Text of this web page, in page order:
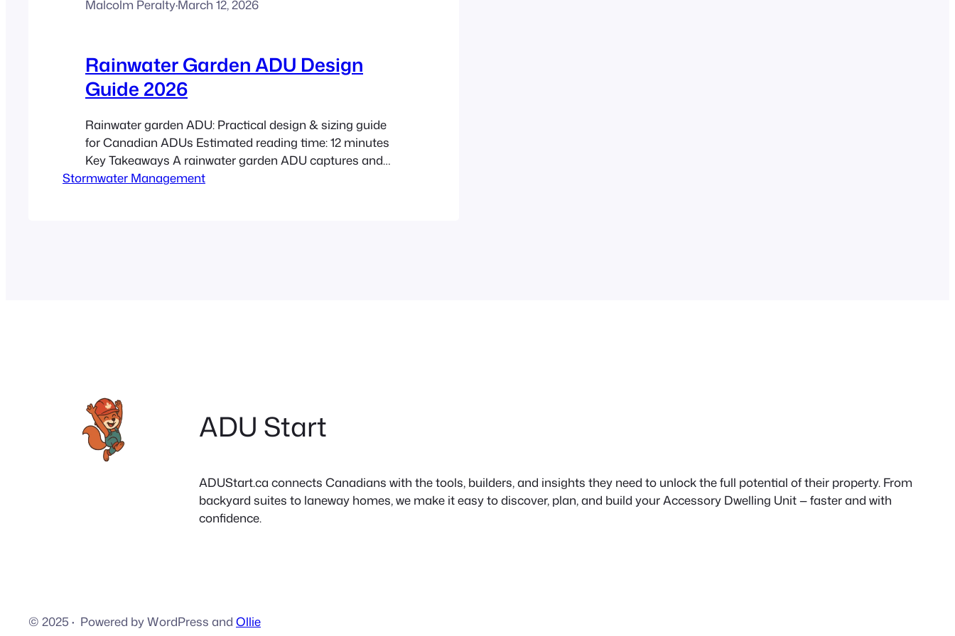
Malcolm Peralty·March 12, 2026
Rainwater Garden ADU Design
Guide 2026
Rainwater garden ADU: Practical design & sizing guide
for Canadian ADUs Estimated reading time: 12 minutes
Key Takeaways A rainwater garden ADU captures and
infiltrates runoff from an ADU roof, reducing peak flows
Stormwater Management
ADU Start
ADUStart.ca connects Canadians with the tools, builders, and insights they need to unlock the full potential of their property. From
backyard suites to laneway homes, we make it easy to discover, plan, and build your Accessory Dwelling Unit — faster and with
confidence.
© 2025 · Powered by WordPress and Ollie